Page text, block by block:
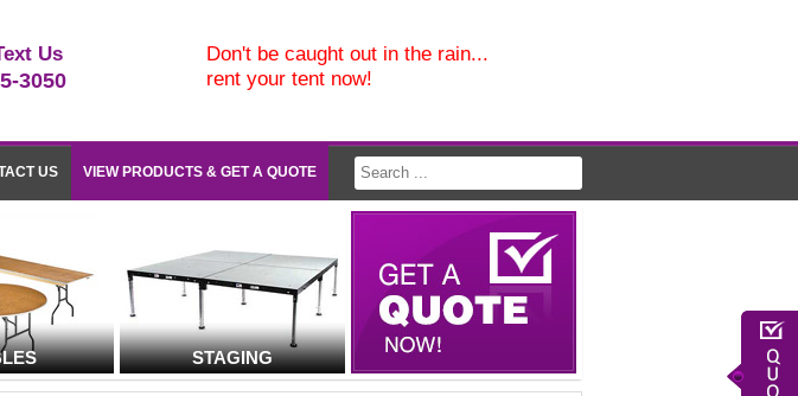
Us
3050
Don't be caught out in the rain...
rent your tent now!
US VIEW PRODUCTS & GET A QUOTE
STAGING